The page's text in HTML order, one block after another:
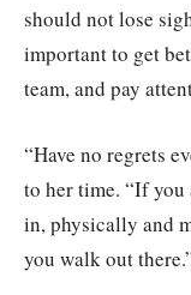
should not lose
important to get
team, and pay
“Have no regrets
to her time. “If you
in, physically and
you walk out